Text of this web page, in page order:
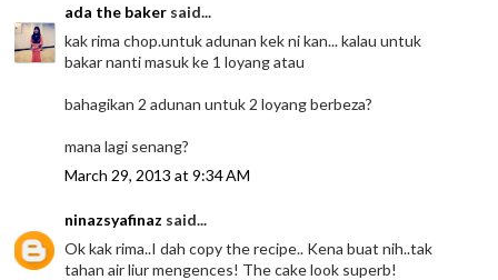
ada the baker said...
kak rima chop.untuk adunan kek ni kan... kalau untuk
bakar nanti masuk ke 1 loyang atau
bahagikan 2 adunan untuk 2 loyang berbeza?
mana lagi senang?
March 29, 2013 at 9:34 AM
ninazsyafinaz said...
Ok kak rima..I dah copy the recipe.. Kena buat nih..tak
tahan air liur mengences! The cake look superb!